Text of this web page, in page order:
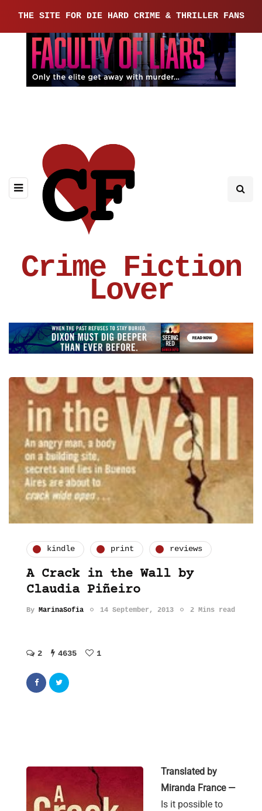
THE SITE FOR DIE HARD CRIME & THRILLER FANS
Crime Fiction
Lover
kindle print reviews
A Crack in the Wall by
Claudia Piñeiro
By MarinaSofia 14 September, 2013 2 Mins read
2 4635 1
Translated by
Miranda France —
Is it possible to